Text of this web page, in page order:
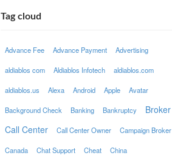
Tag cloud
Advance Fee Advance Payment Advertising
aldiablos com Aldiablos Infotech aldiablos.com
aldiablos.us Alexa Android Apple Avatar
Background Check Banking Bankruptcy
Broker
Call Center
Call Center Owner Campaign Broker
Canada Chat Support Cheat China